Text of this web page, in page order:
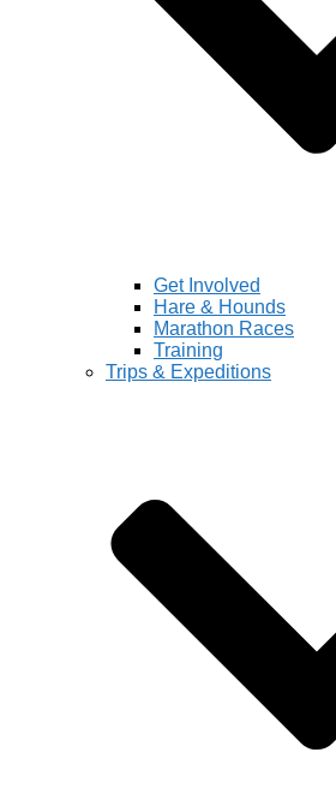
Get Involved
Hare & Hounds
Marathon Races
Training
Trips & Expeditions